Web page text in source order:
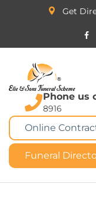
Get
Phone us
8916
Online
Funeral